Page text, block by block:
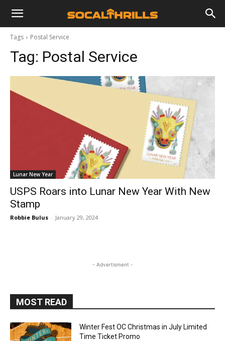
Tags Postal Service
Tag: Postal Service
Lunar New Year
USPS Roars into Lunar New Year With New
Stamp
Robbie Bulus - January 29, 2024
- Advertisment -
MOST READ
Winter Fest OC Christmas in July Limited
Time Ticket Promo